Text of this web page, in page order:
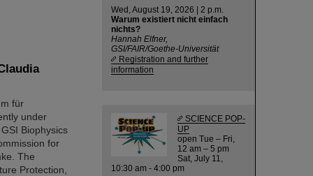
für
under
Biophysics
for
The
Protection,
Wed, August 19, 2026 | 2 p.m.
Warum existiert nicht einfach
nichts?
Hannah Elfner,
GSI/FAIR/Goethe-Universität
Registration and further
information
SCIENCE POP-
UP
open Tue – Fri,
12 am – 5 pm
Sat, July 11,
10:30 am - 4:00 pm